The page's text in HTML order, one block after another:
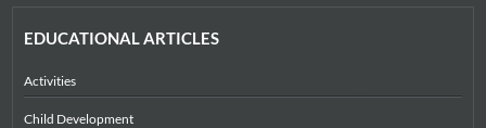
EDUCATIONAL ARTICLES
Activities
Child Development